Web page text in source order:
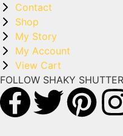
Contact
Shop
My Story
My Account
View Cart
FOLLOW SHAKY SHUTTER